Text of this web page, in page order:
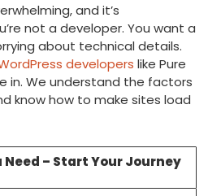
and it’s
not a developer. You want a
about technical details.
developers like Pure
in. We understand the factors
know how to make sites load
Need – Start Your Journey